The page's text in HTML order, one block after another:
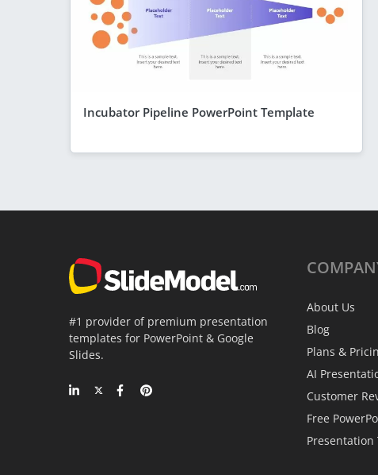
Incubator Pipeline PowerPoint Template
#1 provider of premium presentation
templates for PowerPoint & Google
Slides.
About Us
Blog
Plans &
AI
Customer
Free
Presentation